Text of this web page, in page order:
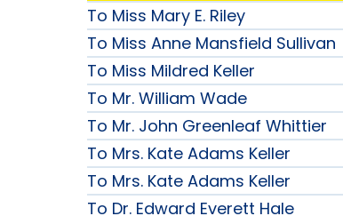
To Miss Mary E. Riley
To Miss Anne Mansfield Sullivan
To Miss Mildred Keller
To Mr. William Wade
To Mr. John Greenleaf Whittier
To Mrs. Kate Adams Keller
To Mrs. Kate Adams Keller
To Dr. Edward Everett Hale